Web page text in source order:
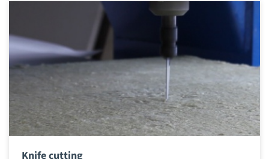
Knife cutting